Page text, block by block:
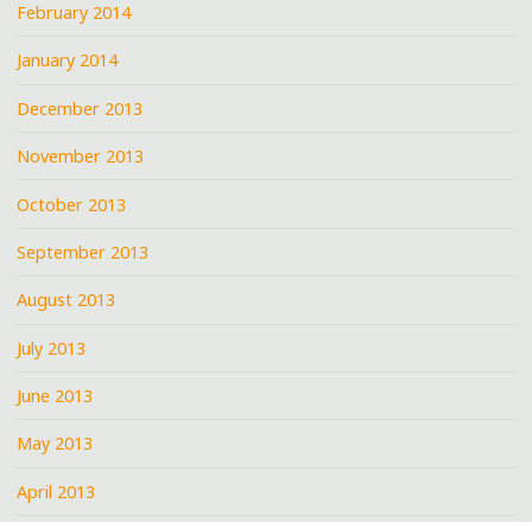
February 2014
January 2014
December 2013
November 2013
October 2013
September 2013
August 2013
July 2013
June 2013
May 2013
April 2013